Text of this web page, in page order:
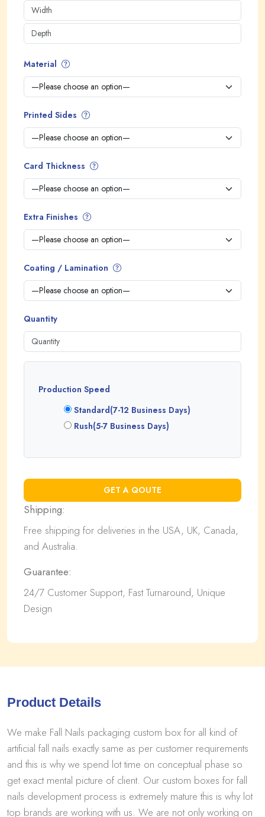
Material
Printed Sides
Card Thickness
Extra Finishes
Coating / Lamination
Quantity
Production Speed
Standard(7-12 Business Days)
Rush(5-7 Business Days)
Shipping:
Free shipping for deliveries in the USA, UK, Canada,
and Australia.
Guarantee:
24/7 Customer Support, Fast Turnaround, Unique
Design
Product Details
We make Fall Nails packaging custom box for all kind of
artificial fall nails exactly same as per customer requirements
and this is why we spend lot time on conceptual phase so
get exact mental picture of client. Our custom boxes for fall
nails development process is extremely mature this is why lot
top brands are working with us. We are not only working on